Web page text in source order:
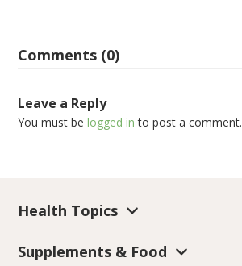
Comments (0)
Leave a Reply
You must belogged in to post a comment.
Health Topics
Supplements & Food